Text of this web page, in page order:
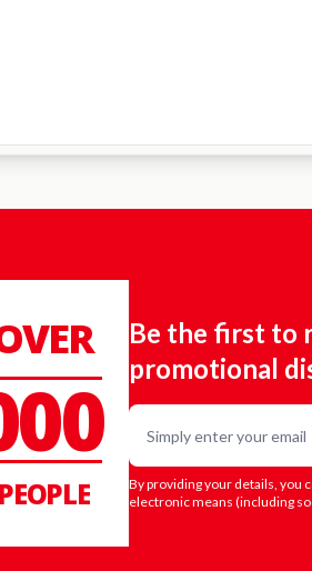
Be the first to
promotional
Email
By providing your details, you
electronic means (including